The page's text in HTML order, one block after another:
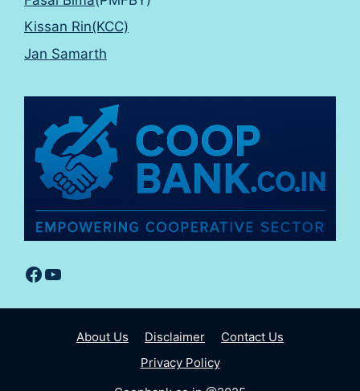
Kissan Rin(KCC)
Jan Samarth
Facebook
YouTube
About Us Disclaimer
Contact Us
Privacy Policy